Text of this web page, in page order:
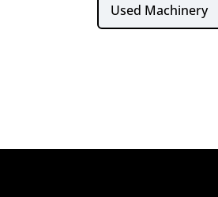
Used Machinery